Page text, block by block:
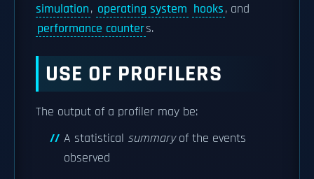
simulation, operating system hooks, and
performance counters.
USE OF PROFILERS
The output of a profiler may be:
A statistical summaryof the events
observed